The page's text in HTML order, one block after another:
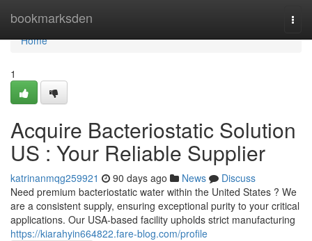
bookmarksden
Home
Home
1
Acquire Bacteriostatic Solution
US : Your Reliable Supplier
katrinanmqg259921 90 days ago News
Discuss
Need premium bacteriostatic water within the United States ? We
are a consistent supply, ensuring exceptional purity to your critical
applications. Our USA-based facility upholds strict manufacturing
https://kiarahyin664822.fare-blog.com/profile